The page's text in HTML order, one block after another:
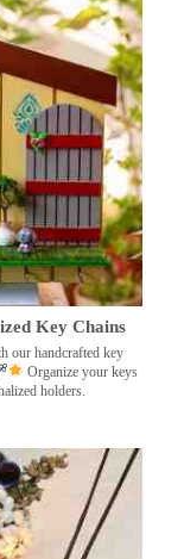
Key Chains
our handcrafted key
Organize your keys
holders.